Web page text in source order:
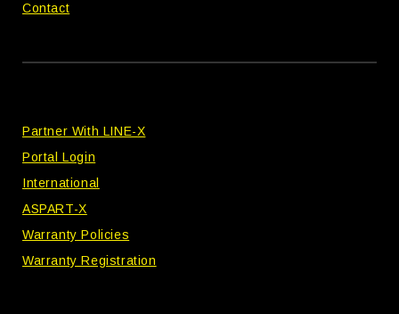
Contact
Partner With LINE-X
Portal Login
International
ASPART-X
Warranty Policies
Warranty Registration